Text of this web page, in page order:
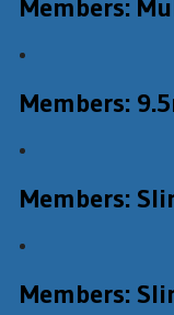
Members:
Members:
Members:
Members: